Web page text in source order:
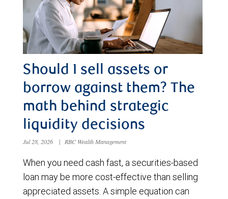
Should I sell assets or
borrow against them? The
math behind strategic
liquidity decisions
Jul 28, 2026 | RBC Wealth Management
When you need cash fast, a securities-based
loan may be more cost-effective than selling
appreciated assets. A simple equation can